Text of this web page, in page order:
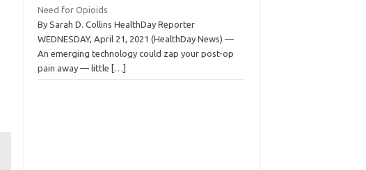
Need for Opioids
By Sarah D. Collins HealthDay Reporter
WEDNESDAY, April 21, 2021 (HealthDay News) —
An emerging technology could zap your post-op
pain away — little
[…]